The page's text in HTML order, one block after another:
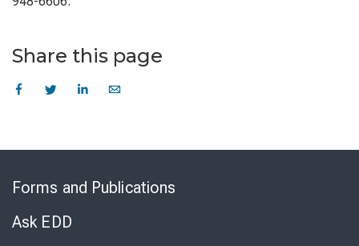
Share this page
Forms and Publications
Ask EDD